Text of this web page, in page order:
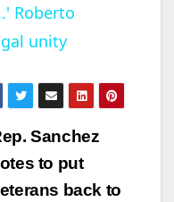
Roberto
unity
Sanchez
to put
back to